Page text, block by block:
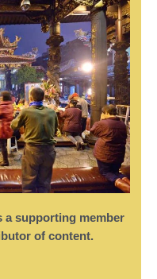
a supporting member
of content.